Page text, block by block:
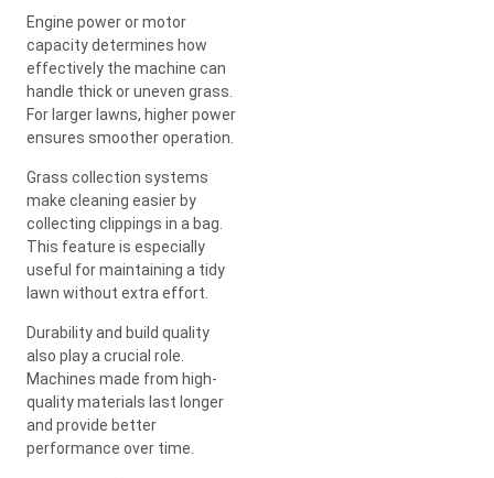
Engine power or motor
capacity determines how
effectively the machine can
handle thick or uneven grass.
For larger lawns, higher power
ensures smoother operation.
Grass collection systems
make cleaning easier by
collecting clippings in a bag.
This feature is especially
useful for maintaining a tidy
lawn without extra effort.
Durability and build quality
also play a crucial role.
Machines made from high-
quality materials last longer
and provide better
performance over time.